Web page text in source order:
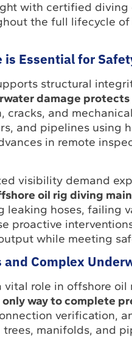
with certified diving
the full lifecycle
Essential for
structural
damage protects
cracks, and
and pipelines using
in remote
visibility demand
oil rig diving
hoses, failing
proactive
while meeting
Complex
vital role in offshore
way to complete
verification,
manifolds, and